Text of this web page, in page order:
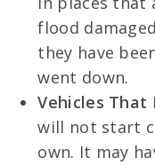
flood
they have
went down.
Vehicles That
will not start
own. It may